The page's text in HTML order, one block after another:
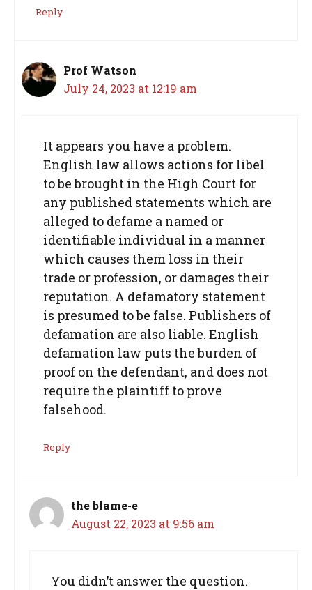
Reply
Prof Watson
July 24, 2023 at 12:19 am
It appears you have a problem.
English law allows actions for libel
to be brought in the High Court for
any published statements which are
alleged to defame a named or
identifiable individual in a manner
which causes them loss in their
trade or profession, or damages their
reputation. A defamatory statement
is presumed to be false. Publishers of
defamation are also liable. English
defamation law puts the burden of
proof on the defendant, and does not
require the plaintiff to prove
falsehood.
Reply
the blame-e
August 22, 2023 at 9:56 am
You didn’t answer the question.